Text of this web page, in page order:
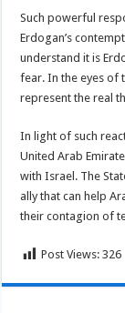
Such powerful
Erdogan’s
understand it is
fear. In the eyes of
represent the real
In light of such
United Arab
with Israel. The
ally that can help
their contagion of
Post Views: 326